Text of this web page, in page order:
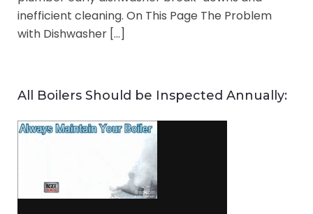
inefficient cleaning. On This Page The Problem
with Dishwasher […]
All Boilers Should be Inspected Annually: